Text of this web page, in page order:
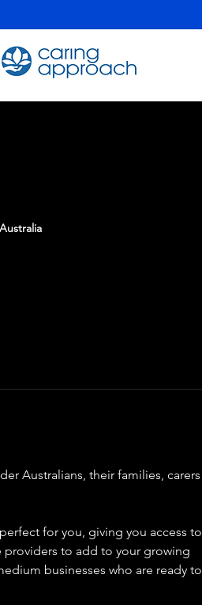
Australians, their families, carers
for you, giving you access to
providers to add to your growing
businesses who are ready to